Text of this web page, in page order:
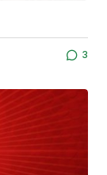
3